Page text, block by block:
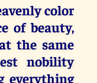
color
of beauty,
the same
nobility
everything